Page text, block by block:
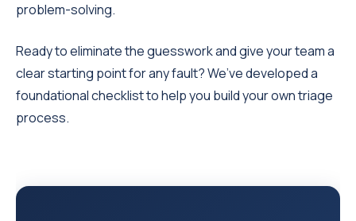
problem-solving.
Ready to eliminate the guesswork and give your team a
clear starting point for any fault? We’ve developed a
foundational checklist to help you build your own triage
process.